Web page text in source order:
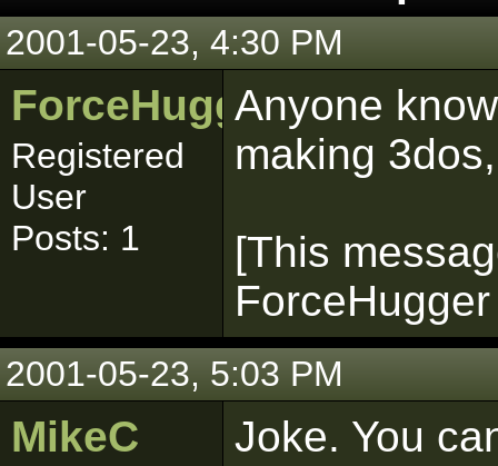
2001-05-23, 4:30 PM
ForceHugger
Registered
User
Posts: 1
Anyone
making
[This
2001-05-23, 5:03 PM
MikeC Joke. You